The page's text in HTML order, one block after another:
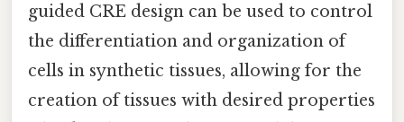
guided CRE design can be used to control
the differentiation and organization of
cells in synthetic tissues, allowing for the
creation of tissues with desired properties